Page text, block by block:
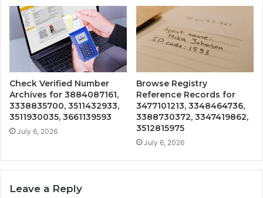
Check Verified Number
Archives for 3884087161,
3338835700, 3511432933,
3511930035, 3661139593
July 6, 2026
Browse Registry
Reference Records for
3477101213, 3348464736,
3388730372, 3347419862,
3512815975
July 6, 2026
Leave a Reply